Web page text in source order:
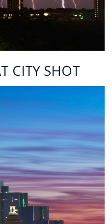
CITY SHOT